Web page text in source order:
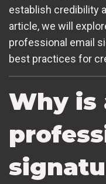
establish credibility
article, we will
professional email
best practices for
Why is